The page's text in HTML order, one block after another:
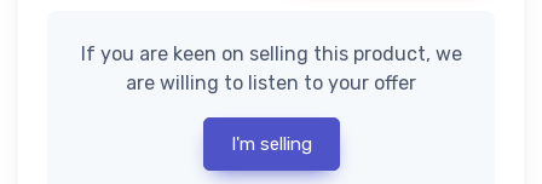
If you are keen on selling this product, we
are willing to listen to your offer
I'm selling